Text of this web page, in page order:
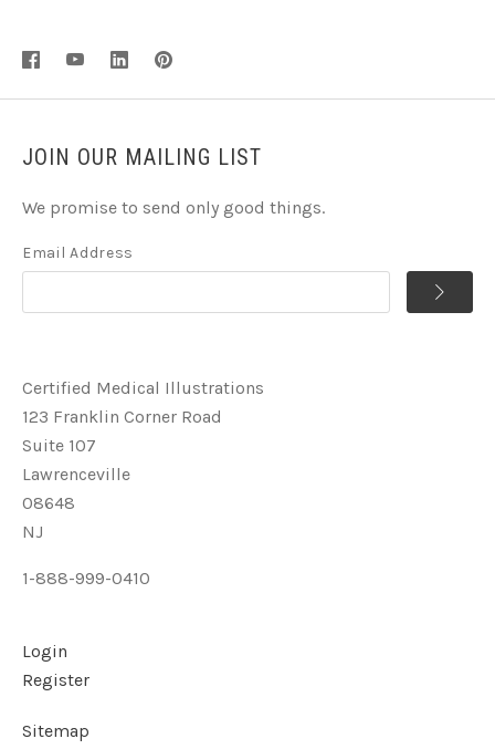
JOIN OUR MAILING LIST
We promise to send only good things.
Email Address
Certified Medical Illustrations
123 Franklin Corner Road
Suite 107
Lawrenceville
08648
NJ
1-888-999-0410
Login
Register
Sitemap